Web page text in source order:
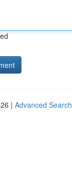
| Advanced Search